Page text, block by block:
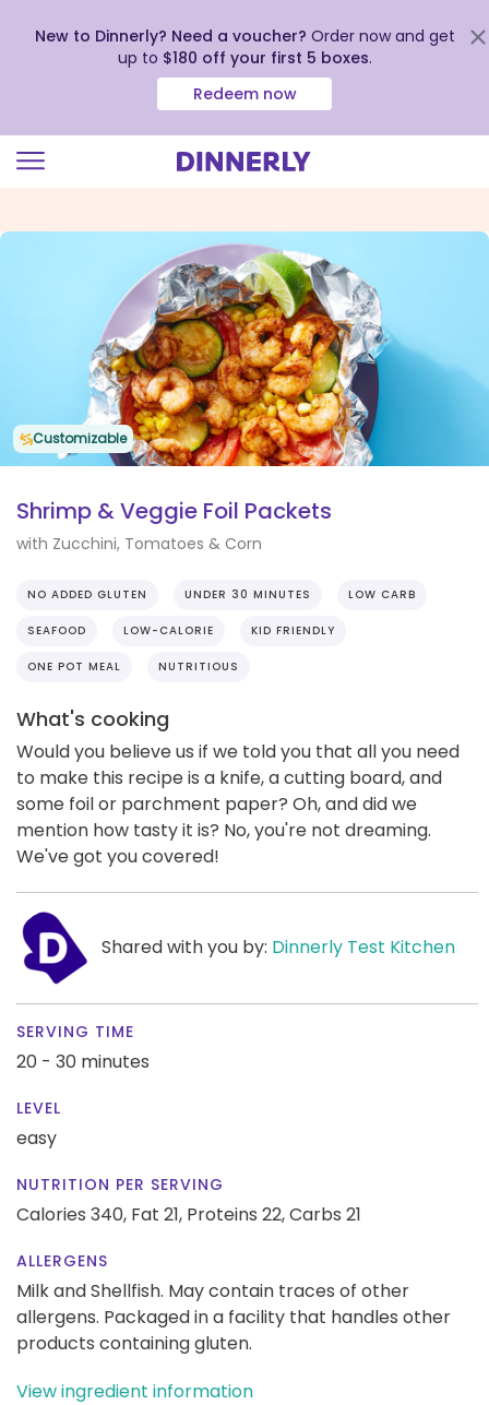
view
New to Dinnerly? Need a voucher? Order now and get
up to $180 off your first 5 boxes.
Redeem now
Customizable
Shrimp & Veggie Foil Packets
with Zucchini, Tomatoes & Corn
NO ADDED GLUTEN UNDER 30 MINUTES LOW CARB
SEAFOOD LOW-CALORIE KID FRIENDLY
ONE POT MEAL NUTRITIOUS
What's cooking
Would you believe us if we told you that all you need
to make this recipe is a knife, a cutting board, and
some foil or parchment paper? Oh, and did we
mention how tasty it is? No, you're not dreaming.
We've got you covered!
Shared with you by: Dinnerly Test Kitchen
SERVING TIME
20 - 30 minutes
LEVEL
easy
NUTRITION PER SERVING
Calories 340, Fat 21, Proteins 22,Carbs 21
ALLERGENS
Milk and Shellfish. May contain traces of other
allergens. Packaged in a facility that handles other
products containing gluten.
View ingredient information